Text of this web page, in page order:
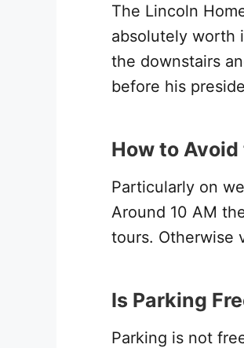
The Lincoln
absolutely worth
the downstairs
before his
How to
Particularly on
Around 10 AM
tours. Otherwise
Is Parking
Parking is not